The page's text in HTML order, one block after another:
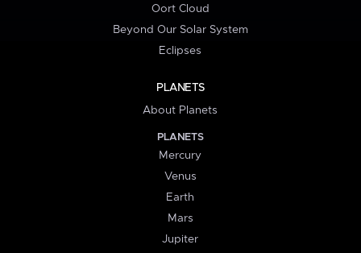
Oort Cloud
Beyond Our Solar System
Eclipses
PLANETS
About Planets
PLANETS
Mercury
Venus
Earth
Mars
Jupiter